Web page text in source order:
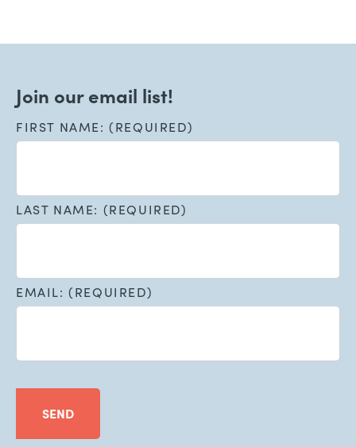
Join our email list!
FIRST NAME: (REQUIRED)
LAST NAME: (REQUIRED)
EMAIL: (REQUIRED)
SEND